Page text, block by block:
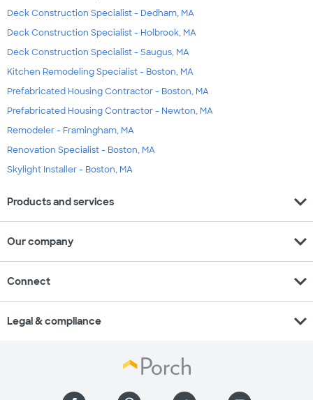
Deck Construction Specialist - Dedham, MA
Deck Construction Specialist - Holbrook, MA
Deck Construction Specialist - Saugus, MA
Kitchen Remodeling Specialist - Boston, MA
Prefabricated Housing Contractor - Boston, MA
Prefabricated Housing Contractor - Newton, MA
Remodeler - Framingham, MA
Renovation Specialist - Boston, MA
Skylight Installer - Boston, MA
Products and services expand_more
Our company expand_more
Connect expand_more
Legal & compliance expand_more